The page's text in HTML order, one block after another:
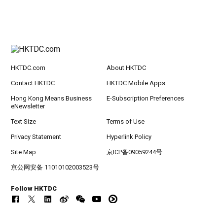
HKTDC.com About HKTDC
Contact HKTDC HKTDC Mobile Apps
Hong Kong Means Business
eNewsletter
E-Subscription Preferences
Text Size Terms of Use
Privacy Statement Hyperlink Policy
Site Map 京ICP备09059244号
京公网安备 11010102003523号
Follow HKTDC